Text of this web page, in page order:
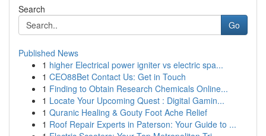
Search
Go
Published News
1 higher Electrical power igniter vs electric spa...
1 CEO88Bet Contact Us: Get in Touch
1 Finding to Obtain Research Chemicals Online...
1 Locate Your Upcoming Quest : Digital Gamin...
1 Quranic Healing & Gouty Foot Ache Relief
1 Roof Repair Experts in Paterson: Your Guide to ...